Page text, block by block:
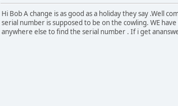
Hi Bob A change is as good as a holiday they say .Well
serial number is supposed to be on the cowling. WE
anywhere else to find the serial number . If i get